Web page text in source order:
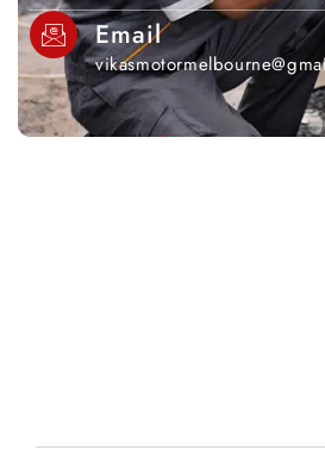
Email